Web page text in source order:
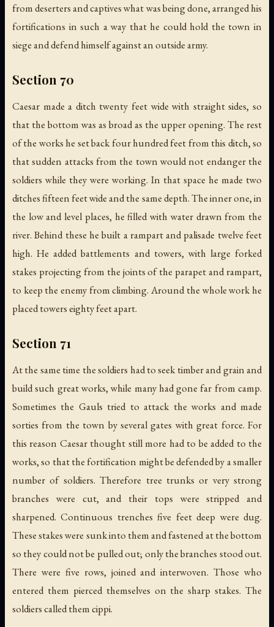
from deserters and captives what was being done, arranged his
fortifications in such a way that he could hold the town in
siege and defend himself against an outside army.
Section 70
Caesar made a ditch twenty feet wide with straight sides, so
that the bottom was as broad as the upper opening. The rest
of the works he set back four hundred feet from this ditch, so
that sudden attacks from the town would not endanger the
soldiers while they were working. In that space he made two
ditches fifteen feet wide and the same depth. The inner one, in
the low and level places, he filled with water drawn from the
river. Behind these he built a rampart and palisade twelve feet
high. He added battlements and towers, with large forked
stakes projecting from the joints of the parapet and rampart,
to keep the enemy from climbing. Around the whole work he
placed towers eighty feet apart.
Section 71
At the same time the soldiers had to seek timber and grain and
build such great works, while many had gone far from camp.
Sometimes the Gauls tried to attack the works and made
sorties from the town by several gates with great force. For
this reason Caesar thought still more had to be added to the
works, so that the fortification might be defended by a smaller
number of soldiers. Therefore tree trunks or very strong
branches were cut, and their tops were stripped and
sharpened. Continuous trenches five feet deep were dug.
These stakes were sunk into them and fastened at the bottom
so they could not be pulled out; only the branches stood out.
There were five rows, joined and interwoven. Those who
entered them pierced themselves on the sharp stakes. The
soldiers called them cippi.